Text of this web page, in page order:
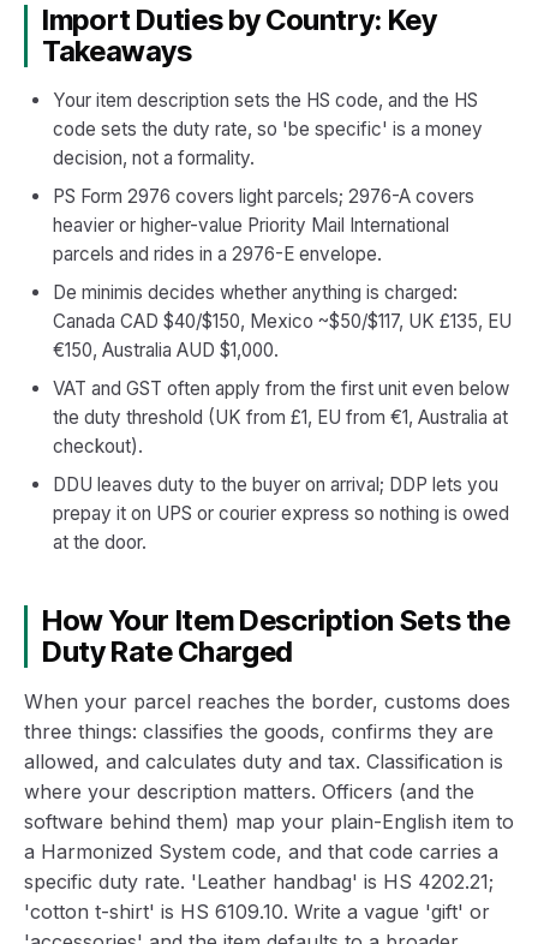
Import Duties by Country: Key
Takeaways
Your item description sets the HS code, and the HS
code sets the duty rate, so 'be specific' is a money
decision, not a formality.
PS Form 2976 covers light parcels; 2976-A covers
heavier or higher-value Priority Mail International
parcels and rides in a 2976-E envelope.
De minimis decides whether anything is charged:
Canada CAD $40/$150, Mexico ~$50/$117, UK £135, EU
€150, Australia AUD $1,000.
VAT and GST often apply from the first unit even below
the duty threshold (UK from £1, EU from €1, Australia at
checkout).
DDU leaves duty to the buyer on arrival; DDP lets you
prepay it on UPS or courier express so nothing is owed
at the door.
How Your Item Description Sets the
Duty Rate Charged
When your parcel reaches the border, customs does
three things: classifies the goods, confirms they are
allowed, and calculates duty and tax. Classification is
where your description matters. Officers (and the
software behind them) map your plain-English item to
a Harmonized System code, and that code carries a
specific duty rate. 'Leather handbag' is HS 4202.21;
'cotton t-shirt' is HS 6109.10. Write a vague 'gift' or